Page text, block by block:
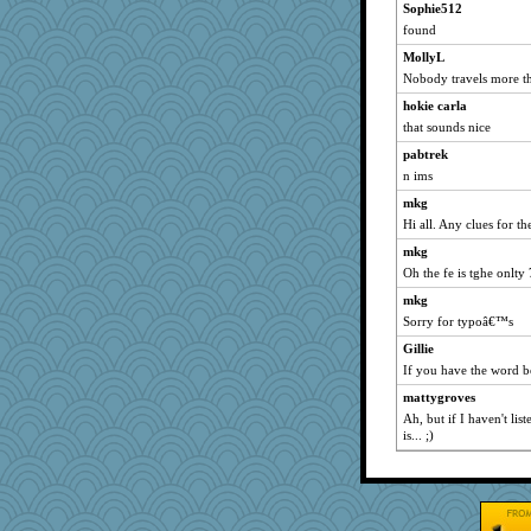
bobicus
Retired PJs
RoundBarn
stidgmere
ZsaZsa
Dinoreid
MirandaPanda
CiociaJudy
MollyL
idicyidikat
fratfitz
MVA
lara68
Frances
mtnmam
cg530
rkptbound
belle
bheron
Sophie512
found
MollyL
Nobody travels more
hokie carla
that sounds nice
pabtrek
n ims
mkg
Hi all. Any clues for
mkg
Oh the fe is tghe onlty
mkg
Sorry for typoâ€™s
Gillie
If you have the word
mattygroves
Ah, but if I haven't
is... ;)